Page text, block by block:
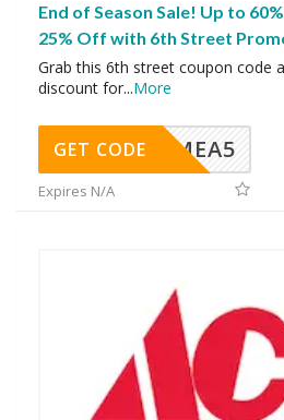
End of Season Sale! Up to
25% Off with 6th Street
Grab this 6th street coupon code
discount for...More
SMEA5
GET CODE
Expires N/A